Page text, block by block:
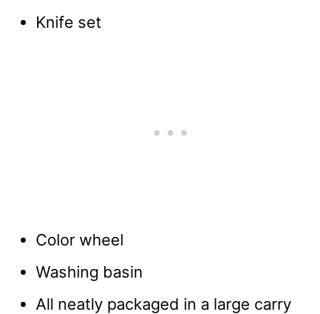
Knife set
Color wheel
Washing basin
All neatly packaged in a large carry